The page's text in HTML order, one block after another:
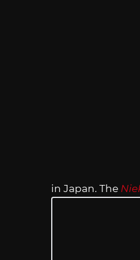
in Japan. The